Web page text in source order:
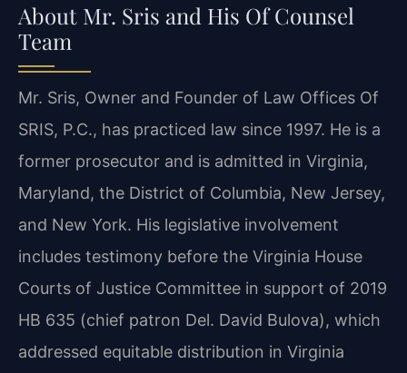
About Mr. Sris and His Of Counsel
Team
Mr. Sris, Owner and Founder of Law Offices Of
SRIS, P.C., has practiced law since 1997. He is a
former prosecutor and is admitted in Virginia,
Maryland, the District of Columbia, New Jersey,
and New York. His legislative involvement
includes testimony before the Virginia House
Courts of Justice Committee in support of 2019
HB 635 (chief patron Del. David Bulova), which
addressed equitable distribution in Virginia